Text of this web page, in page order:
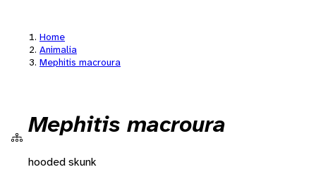
Home
Animalia
Mephitis macroura
Mephitis macroura
hooded skunk